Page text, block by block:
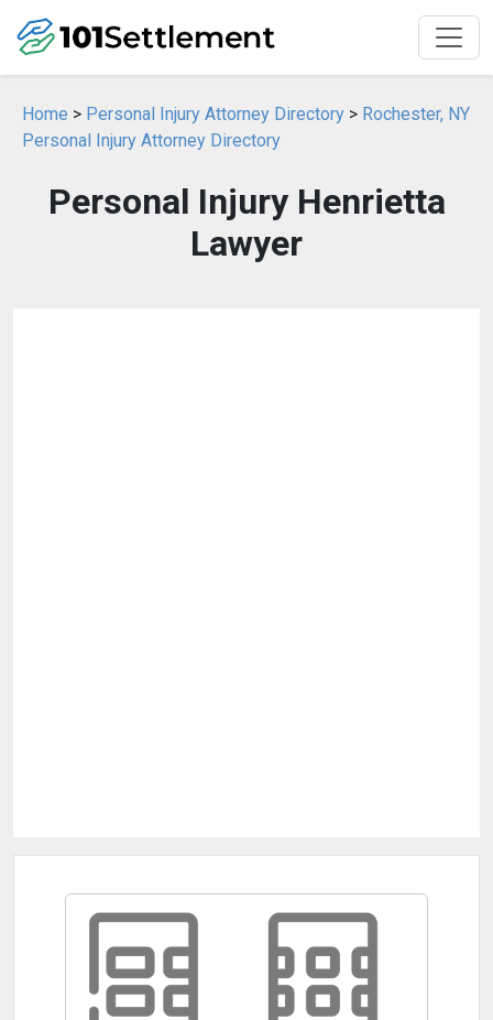
Home > Personal Injury Attorney Directory > Rochester, NY
Personal Injury Attorney Directory
Personal Injury Henrietta
Lawyer